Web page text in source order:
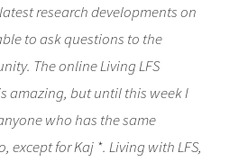
research developments on
to ask questions to the
The online Living LFS
amazing, but until this week I
who has the same
except for Kaj *. Living with LFS,